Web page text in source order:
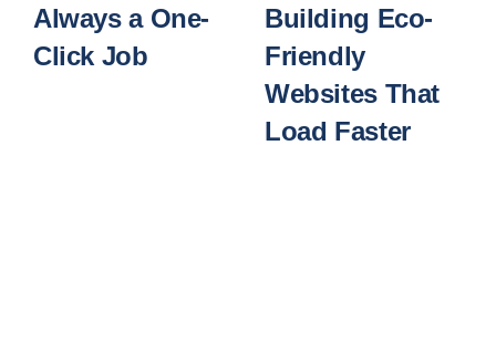
Always a One-
Click Job
Building Eco-
Friendly
Websites That
Load Faster